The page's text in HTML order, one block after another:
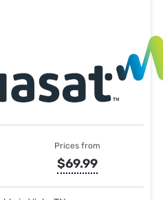
Prices from
$69.99